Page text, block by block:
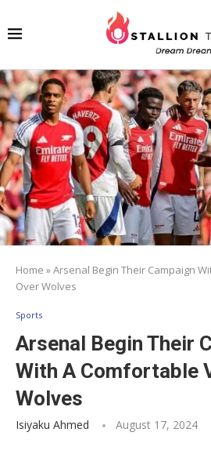
Home »Arsenal Begin Their Campaign
Over Wolves
Sports
Arsenal Begin Their
With A Comfortable
Wolves
Isiyaku Ahmed August 17, 2024